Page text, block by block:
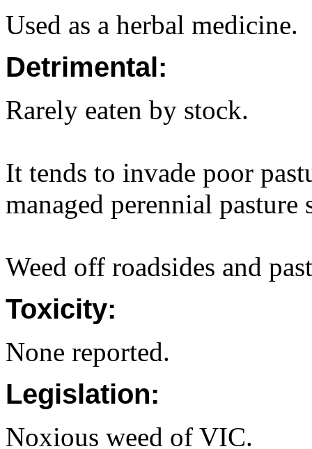
Used as a herbal medicine.
Detrimental:
Rarely eaten by stock.
It tends to invade poor
managed perennial pasture
Weed off roadsides and
Toxicity:
None reported.
Legislation:
Noxious weed of VIC.